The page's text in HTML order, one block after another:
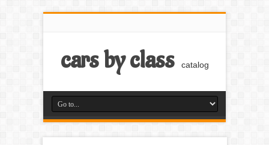
cars by class catalog